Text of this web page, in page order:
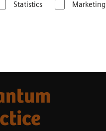
Statistics Marketing